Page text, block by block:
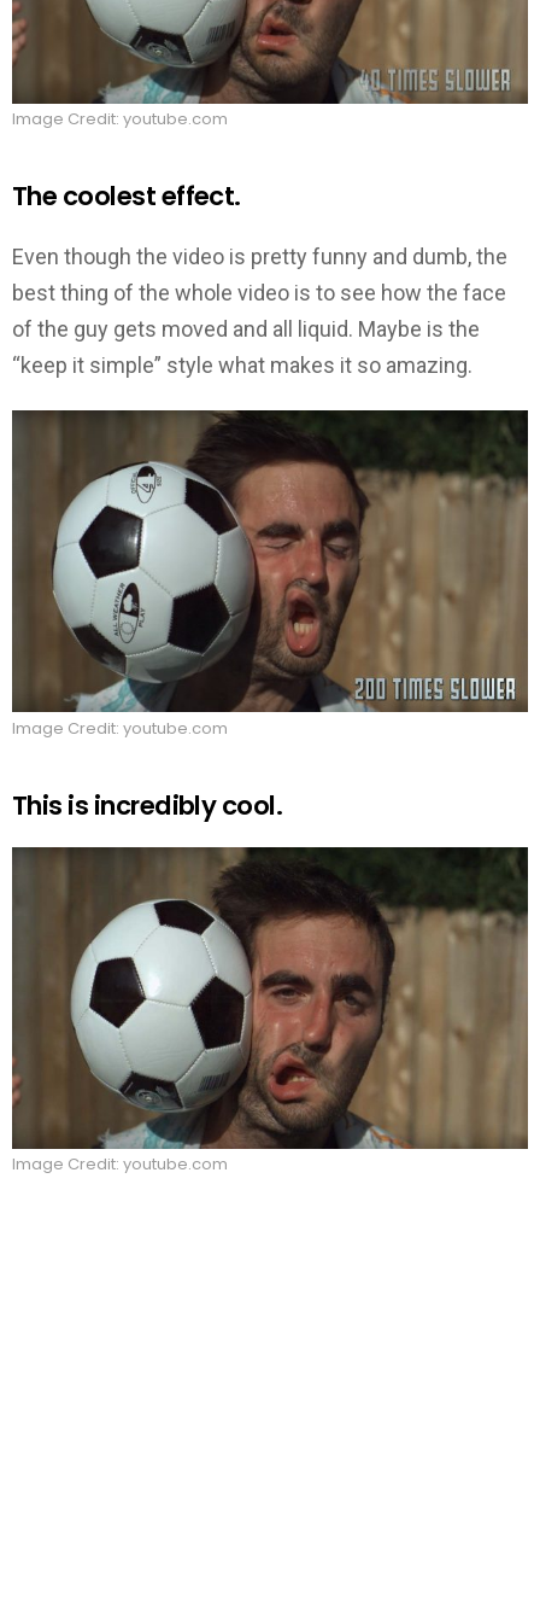
Image Credit: youtube.com
The coolest effect.
Even though the video is pretty funny and dumb, the
best thing of the whole video is to see how the face
of the guy gets moved and all liquid. Maybe is the
“keep it simple” style what makes it so amazing.
Image Credit: youtube.com
This is incredibly cool.
Image Credit: youtube.com